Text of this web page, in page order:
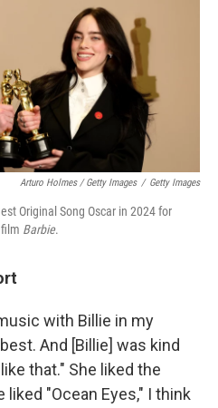
Arturo Holmes / Getty Images / Getty Images
Original Song Oscar in 2024 for
Barbie.
with Billie in my
And [Billie] was kind
that." She liked the
"Ocean Eyes," I think